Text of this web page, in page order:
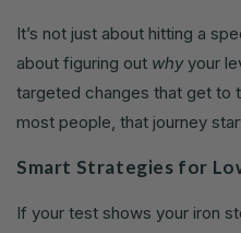
It’s not just about hitting a
about figuring out whyyour
targeted changes that get to
most people, that journey
Smart Strategies for
If your test shows your iron